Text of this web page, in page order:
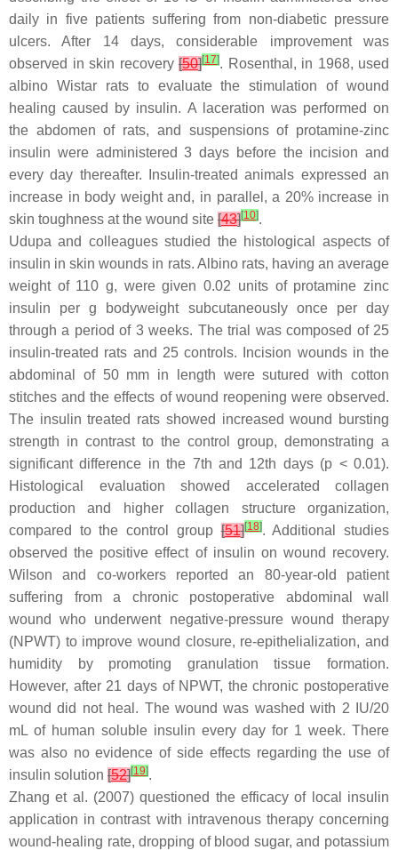
daily in five patients suffering from non-diabetic pressure
ulcers. After 14 days, considerable improvement was
observed in skin recovery [50][17]. Rosenthal, in 1968, used
albino Wistar rats to evaluate the stimulation of wound
healing caused by insulin. A laceration was performed on
the abdomen of rats, and suspensions of protamine-zinc
insulin were administered 3 days before the incision and
every day thereafter. Insulin-treated animals expressed an
increase in body weight and, in parallel, a 20% increase in
skin toughness at the wound site [43][10].
Udupa and colleagues studied the histological aspects of
insulin in skin wounds in rats. Albino rats, having an average
weight of 110 g, were given 0.02 units of protamine zinc
insulin per g bodyweight subcutaneously once per day
through a period of 3 weeks. The trial was composed of 25
insulin-treated rats and 25 controls. Incision wounds in the
abdominal of 50 mm in length were sutured with cotton
stitches and the effects of wound reopening were observed.
The insulin treated rats showed increased wound bursting
strength in contrast to the control group, demonstrating a
significant difference in the 7th and 12th days (p < 0.01).
Histological evaluation showed accelerated collagen
production and higher collagen structure organization,
compared to the control group[51][18]. Additional studies
observed the positive effect of insulin on wound recovery.
Wilson and co-workers reported an 80-year-old patient
suffering from a chronic postoperative abdominal wall
wound who underwent negative-pressure wound therapy
(NPWT) to improve wound closure, re-epithelialization, and
humidity by promoting granulation tissue formation.
However, after 21 days of NPWT, the chronic postoperative
wound did not heal. The wound was washed with 2 IU/20
mL of human soluble insulin every day for 1 week. There
was also no evidence of side effects regarding the use of
insulin solution [52][19].
Zhang et al. (2007) questioned the efficacy of local insulin
application in contrast with intravenous therapy concerning
wound-healing rate, dropping of blood sugar, and potassium